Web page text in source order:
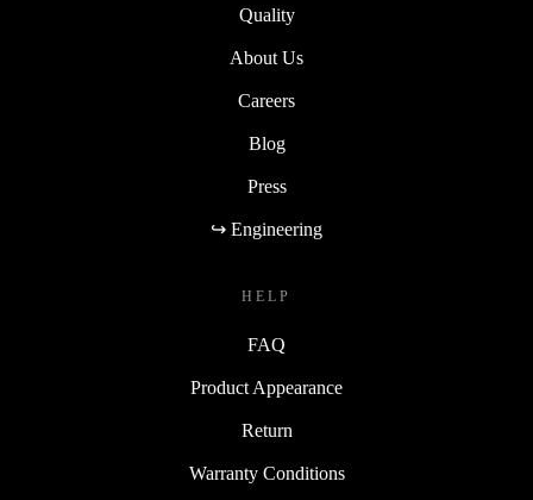
Quality
About Us
Careers
Blog
Press
↪ Engineering
HELP
FAQ
Product Appearance
Return
Warranty Conditions